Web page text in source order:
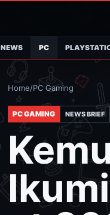
NEWS PC
Home/PC Gaming
PC GAMING NEWS BRIEF